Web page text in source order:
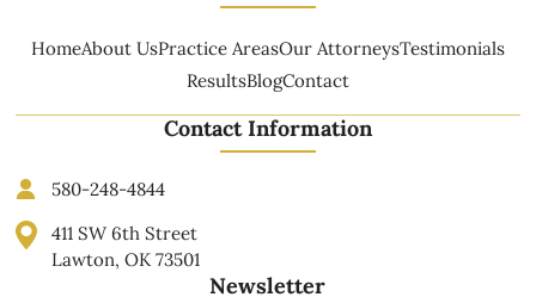
HomeAbout UsPractice AreasOur AttorneysTestimonials
ResultsBlogContact
Contact Information
580-248-4844
411 SW 6th Street
Lawton, OK 73501
Newsletter